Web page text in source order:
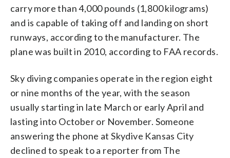
carry more than 4,000 pounds (1,800 kilograms)
and is capable of taking off and landing on short
runways, according to the manufacturer. The
plane was built in 2010, according to FAA records.
Sky diving companies operate in the region eight
or nine months of the year, with the season
usually starting in late March or early April and
lasting into October or November. Someone
answering the phone at Skydive Kansas City
declined to speak to a reporter from The